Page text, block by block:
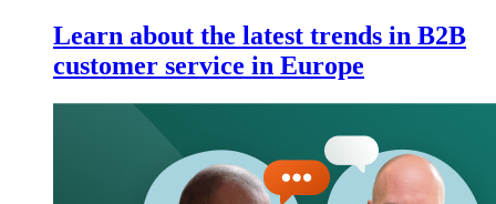
Learn about the latest trends in B2B
customer service in Europe